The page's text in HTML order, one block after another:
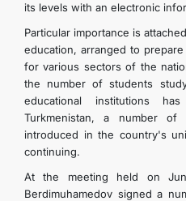
its levels with an electronic
Particular importance is
education, arranged to
for various sectors of the
the number of students
educational institutions
Turkmenistan, a number
introduced in the country's
continuing.
At the meeting held on
Berdimuhamedov signed a